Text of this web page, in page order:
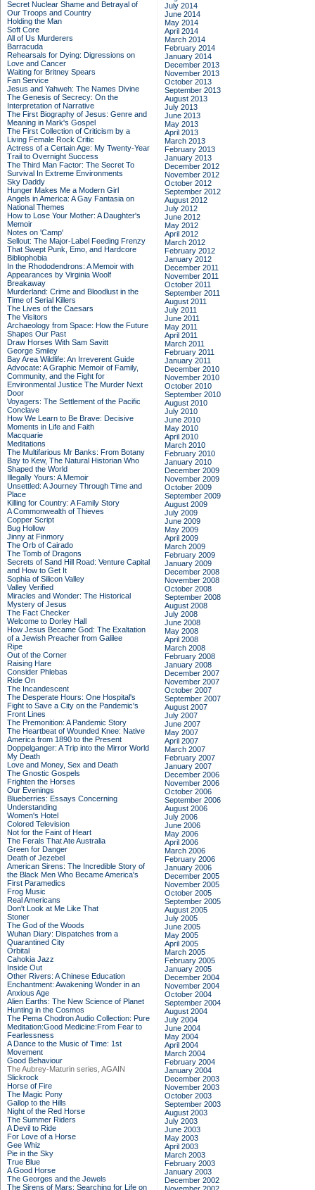
Secret Nuclear Shame and Betrayal of
Our Troops and Country
Holding the Man
Soft Core
All of Us Murderers
Barracuda
Rehearsals for Dying: Digressions on
Love and Cancer
Waiting for Britney Spears
Fan Service
Jesus and Yahweh: The Names Divine
The Genesis of Secrecy: On the
Interpretation of Narrative
The First Biography of Jesus: Genre and
Meaning in Mark's Gospel
The First Collection of Criticism by a
Living Female Rock Critic
Actress of a Certain Age: My Twenty-Year
Trail to Overnight Success
The Third Man Factor: The Secret To
Survival In Extreme Environments
Sky Daddy
Hunger Makes Me a Modern Girl
Angels in America: A Gay Fantasia on
National Themes
How to Lose Your Mother: A Daughter's
Memoir
Notes on 'Camp'
Sellout: The Major-Label Feeding Frenzy
That Swept Punk, Emo, and Hardcore
Bibliophobia
In the Rhododendrons: A Memoir with
Appearances by Virginia Woolf
Breakaway
Murderland: Crime and Bloodlust in the
Time of Serial Killers
The Lives of the Caesars
The Visitors
Archaeology from Space: How the Future
Shapes Our Past
Draw Horses With Sam Savitt
George Smiley
Bay Area Wildlife: An Irreverent Guide
Advocate: A Graphic Memoir of Family,
Community, and the Fight for
Environmental Justice The Murder Next
Door
Voyagers: The Settlement of the Pacific
Conclave
How We Learn to Be Brave: Decisive
Moments in Life and Faith
Macquarie
Meditations
The Multifarious Mr Banks: From Botany
Bay to Kew, The Natural Historian Who
Shaped the World
Illegally Yours: A Memoir
Unsettled: A Journey Through Time and
Place
Killing for Country: A Family Story
A Commonwealth of Thieves
Copper Script
Bug Hollow
Jinny at Finmory
The Orb of Cairado
The Tomb of Dragons
Secrets of Sand Hill Road: Venture Capital
and How to Get It
Sophia of Silicon Valley
Valley Verified
Miracles and Wonder: The Historical
Mystery of Jesus
The Fact Checker
Welcome to Dorley Hall
How Jesus Became God: The Exaltation
of a Jewish Preacher from Galilee
Ripe
Out of the Corner
Raising Hare
Consider Phlebas
Ride On
The Incandescent
The Desperate Hours: One Hospital's
Fight to Save a City on the Pandemic's
Front Lines
The Premonition: A Pandemic Story
The Heartbeat of Wounded Knee: Native
America from 1890 to the Present
Doppelganger: A Trip into the Mirror World
My Death
Love and Money, Sex and Death
The Gnostic Gospels
Frighten the Horses
Our Evenings
Blueberries: Essays Concerning
Understanding
Women's Hotel
Colored Television
Not for the Faint of Heart
The Ferals That Ate Australia
Green for Danger
Death of Jezebel
American Sirens: The Incredible Story of
the Black Men Who Became America's
First Paramedics
Frog Music
Real Americans
Don't Look at Me Like That
Stoner
The God of the Woods
Wuhan Diary: Dispatches from a
Quarantined City
Orbital
Cahokia Jazz
Inside Out
Other Rivers: A Chinese Education
Enchantment: Awakening Wonder in an
Anxious Age
Alien Earths: The New Science of Planet
Hunting in the Cosmos
The Pema Chodron Audio Collection: Pure
Meditation:Good Medicine:From Fear to
Fearlessness
A Dance to the Music of Time: 1st
Movement
Good Behaviour
The Aubrey-Maturin series, AGAIN
Slickrock
Horse of Fire
The Magic Pony
Gallop to the Hills
Night of the Red Horse
The Summer Riders
A Devil to Ride
For Love of a Horse
Gee Whiz
Pie in the Sky
True Blue
A Good Horse
The Georges and the Jewels
The Sirens of Mars: Searching for Life on
July 2014
June 2014
May 2014
April 2014
March 2014
February 2014
January 2014
December 2013
November 2013
October 2013
September 2013
August 2013
July 2013
June 2013
May 2013
April 2013
March 2013
February 2013
January 2013
December 2012
November 2012
October 2012
September 2012
August 2012
July 2012
June 2012
May 2012
April 2012
March 2012
February 2012
January 2012
December 2011
November 2011
October 2011
September 2011
August 2011
July 2011
June 2011
May 2011
April 2011
March 2011
February 2011
January 2011
December 2010
November 2010
October 2010
September 2010
August 2010
July 2010
June 2010
May 2010
April 2010
March 2010
February 2010
January 2010
December 2009
November 2009
October 2009
September 2009
August 2009
July 2009
June 2009
May 2009
April 2009
March 2009
February 2009
January 2009
December 2008
November 2008
October 2008
September 2008
August 2008
July 2008
June 2008
May 2008
April 2008
March 2008
February 2008
January 2008
December 2007
November 2007
October 2007
September 2007
August 2007
July 2007
June 2007
May 2007
April 2007
March 2007
February 2007
January 2007
December 2006
November 2006
October 2006
September 2006
August 2006
July 2006
June 2006
May 2006
April 2006
March 2006
February 2006
January 2006
December 2005
November 2005
October 2005
September 2005
August 2005
July 2005
June 2005
May 2005
April 2005
March 2005
February 2005
January 2005
December 2004
November 2004
October 2004
September 2004
August 2004
July 2004
June 2004
May 2004
April 2004
March 2004
February 2004
January 2004
December 2003
November 2003
October 2003
September 2003
August 2003
July 2003
June 2003
May 2003
April 2003
March 2003
February 2003
January 2003
December 2002